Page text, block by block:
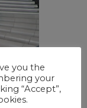
you the
your
“Accept”,